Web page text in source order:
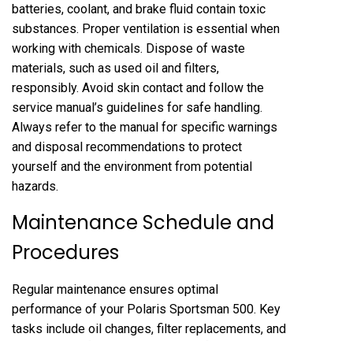
batteries, coolant, and brake fluid contain toxic
substances. Proper ventilation is essential when
working with chemicals. Dispose of waste
materials, such as used oil and filters,
responsibly. Avoid skin contact and follow the
service manual’s guidelines for safe handling.
Always refer to the manual for specific warnings
and disposal recommendations to protect
yourself and the environment from potential
hazards.
Maintenance Schedule and
Procedures
Regular maintenance ensures optimal
performance of your Polaris Sportsman 500. Key
tasks include oil changes, filter replacements, and